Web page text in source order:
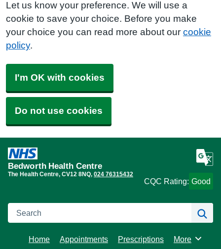
Let us know your preference. We will use a
cookie to save your choice. Before you make
your choice you can read more about our cookie
policy.
I'm OK with cookies
Do not use cookies
Bedworth Health Centre
The Health Centre CV12 8NQ 024 76315432
CQC Rating: Good
Search
Home Appointments Prescriptions Browse
More